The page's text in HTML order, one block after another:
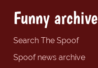
Funny archive
Search The Spoof
Spoof news archive